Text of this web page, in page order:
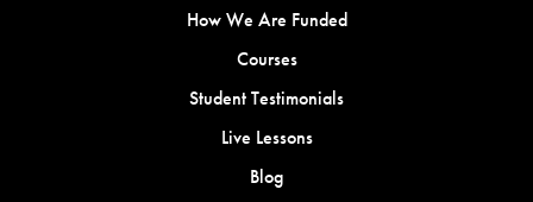
How We Are Funded
Courses
Student Testimonials
Live Lessons
Blog